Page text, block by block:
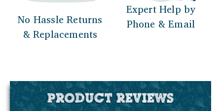
No Hassle Returns
& Replacements
Expert Help by
Phone & Email
PRODUCT REVIEWS